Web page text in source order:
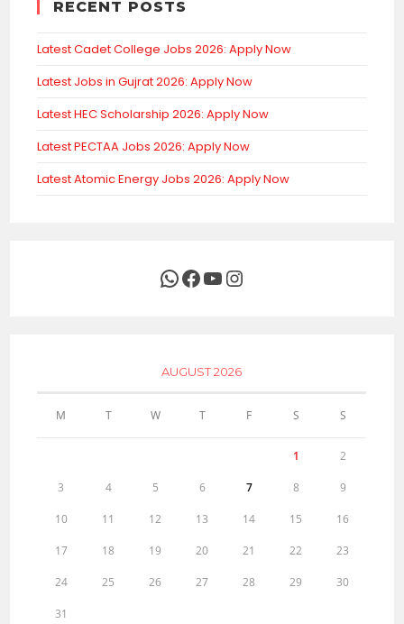
RECENT POSTS
Latest Cadet College Jobs 2026: Apply Now
Latest Jobs in Gujrat 2026: Apply Now
Latest HEC Scholarship 2026: Apply Now
Latest PECTAA Jobs 2026: Apply Now
Latest Atomic Energy Jobs 2026: Apply Now
WhatsApp
Facebook
YouTubeInstagram
AUGUST 2026
M T W T F S S
1 2
3 4 5 6 7 8 9
10 11 12 13 14 15 16
17 18 19 20 21 22 23
24 25 26 27 28 29 30
31